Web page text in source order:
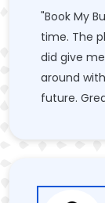
"Book My
time. The
did give
around
future.